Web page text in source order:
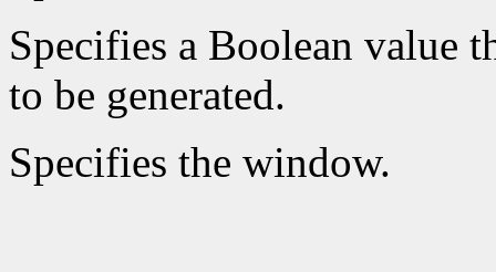
Specifies a Boolean value
to be generated.
Specifies the window.